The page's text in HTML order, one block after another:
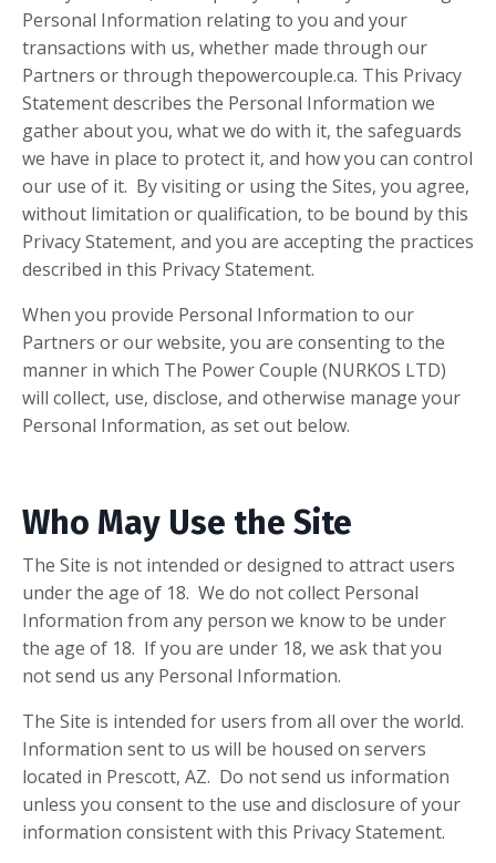
Personal Information relating to you and your
transactions with us, whether made through our
Partners or through thepowercouple.ca. This Privacy
Statement describes the Personal Information we
gather about you, what we do with it, the safeguards
we have in place to protect it, and how you can control
our use of it. By visiting or using the Sites, you agree,
without limitation or qualification, to be bound by this
Privacy Statement, and you are accepting the practices
described in this Privacy Statement.
When you provide Personal Information to our
Partners or our website, you are consenting to the
manner in which The Power Couple (NURKOS LTD)
will collect, use, disclose, and otherwise manage your
Personal Information, as set out below.
Who May Use the Site
The Site is not intended or designed to attract users
under the age of 18. We do not collect Personal
Information from any person we know to be under
the age of 18. If you are under 18, we ask that you
not send us any Personal Information.
The Site is intended for users from all over the world.
Information sent to us will be housed on servers
located in Prescott, AZ. Do not send us information
unless you consent to the use and disclosure of your
information consistent with this Privacy Statement.